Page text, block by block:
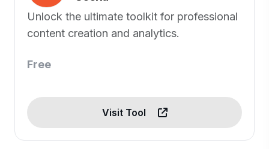
Unlock the ultimate toolkit for professional
content creation and analytics.
Free
Visit Tool